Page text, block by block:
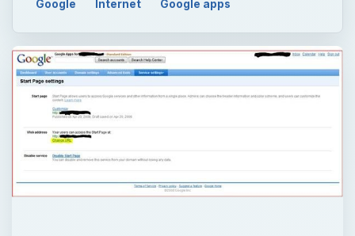
Google Internet Google apps